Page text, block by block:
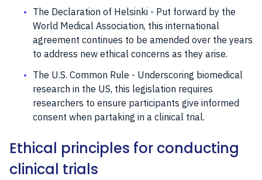
The Declaration of Helsinki - Put forward by the
World Medical Association, this international
agreement continues to be amended over the years
to address new ethical concerns as they arise.
The U.S. Common Rule - Underscoring biomedical
research in the US, this legislation requires
researchers to ensure participants give informed
consent when partaking in a clinical trial.
Ethical principles for conducting
clinical trials